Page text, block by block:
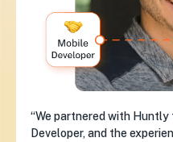
“We partnered with Huntly
Developer, and the